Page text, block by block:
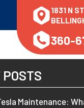
1831 N
360-
POSTS
Maintenance: